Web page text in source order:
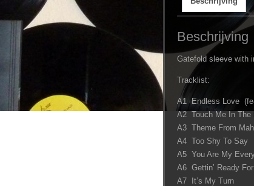
Beschrijving
Gatefold sleeve with
Tracklist:
A1 Endless Love
A2 Touch Me In The
A3 Theme From
A4 Too Shy To Say
A5 You Are My
A6 Gettin’ Ready
A7 It’s My Turn